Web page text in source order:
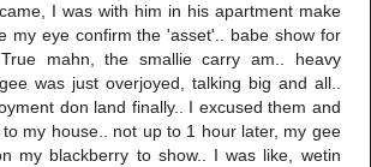
I was with him in his apartment make
my eye confirm the 'asset'.. babe show for
mahn, the smallie carry am.. heavy
was just overjoyed, talking big and all..
don land finally.. I excused them and
my house.. not up to 1 hour later, my gee
my blackberry to show.. I was like, wetin